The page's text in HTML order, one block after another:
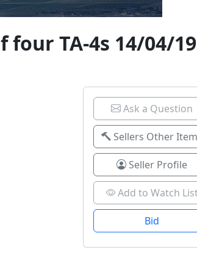
four TA-4s 14/04/
Ask a Question
Sellers Other
Seller Profile
Add to Watch
Bid